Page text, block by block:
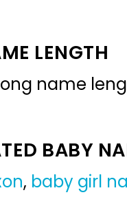
LENGTH
name
BABY
, baby girl